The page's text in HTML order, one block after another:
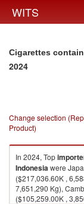
WITS
Cigarettes
2024
Change selection
Product)
In 2024, Top
Indonesiawere
($217,036.60K ,
7,651,290 Kg),
($105,259.00K ,